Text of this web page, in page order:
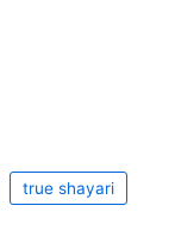
true shayari